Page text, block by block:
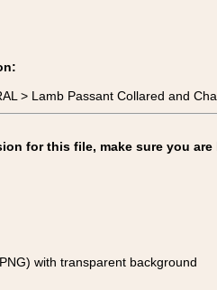
> Lamb Passant Collared and
for this file, make sure you
with transparent background